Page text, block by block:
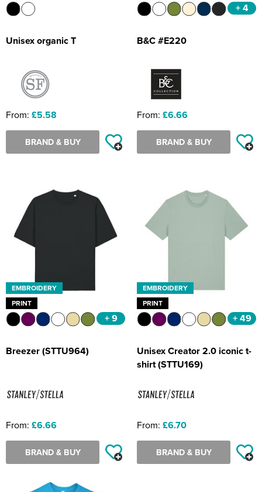
Unisex organic T
From: £5.58
BRAND & BUY
+ 4
B&C #E220
From: £6.66
BRAND & BUY
EMBROIDERY
PRINT
+ 9
Breezer (STTU964)
From: £6.66
BRAND & BUY
EMBROIDERY
PRINT
+ 49
Unisex Creator 2.0 iconic t-
shirt (STTU169)
From: £6.70
BRAND & BUY